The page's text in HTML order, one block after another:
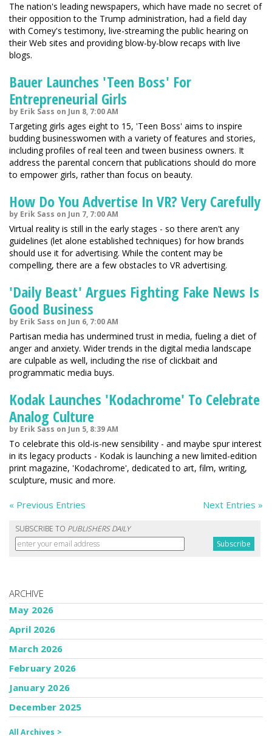
The nation's leading newspapers, which have made no secret of
their opposition to the Trump administration, had a field day
with Comey's testimony, live-streaming the public hearing on
their Web sites and providing blow-by-blow recaps with live
blogs.
Bauer Launches 'Teen Boss' For
Entrepreneurial Girls
by Erik Sass on Jun 8, 7:00 AM
Targeting girls ages eight to 15, 'Teen Boss' aims to inspire
budding businesswomen with a variety of features and stories,
including profiles of real teen and tween business owners. It
address the parental concern that publications should do more
to empower girls, rather than focus on beauty.
How Do You Advertise In VR? Very Carefully
by Erik Sass on Jun 7, 7:00 AM
Virtual reality is still in the early stages - so there aren't any
guidelines (let alone established techniques) for how brands
should use it for advertising. While the content may be
compelling, there are a few obstacles to VR advertising.
'Daily Beast' Argues Fighting Fake News Is
Good Business
by Erik Sass on Jun 6, 7:00 AM
Partisan media has undermined trust in media, fueling a diet of
anger and anxiety. Wider trends in the digital media landscape
are culpable as well, including the rise of clickbait and
programmatic media buys.
Kodak Launches 'Kodachrome' To Celebrate
Analog Culture
by Erik Sass on Jun 5, 8:39 AM
To celebrate this old-is-new sensibility - and maybe spur interest
in its legacy products - Kodak is launching a new limited-edition
print magazine, 'Kodachrome', dedicated to art, film, writing,
sculpture, music and more.
« Previous Entries Next Entries »
SUBSCRIBE TO PUBLISHERS DAILY
ARCHIVE
May 2026
April 2026
March 2026
February 2026
January 2026
December 2025
All Archives >